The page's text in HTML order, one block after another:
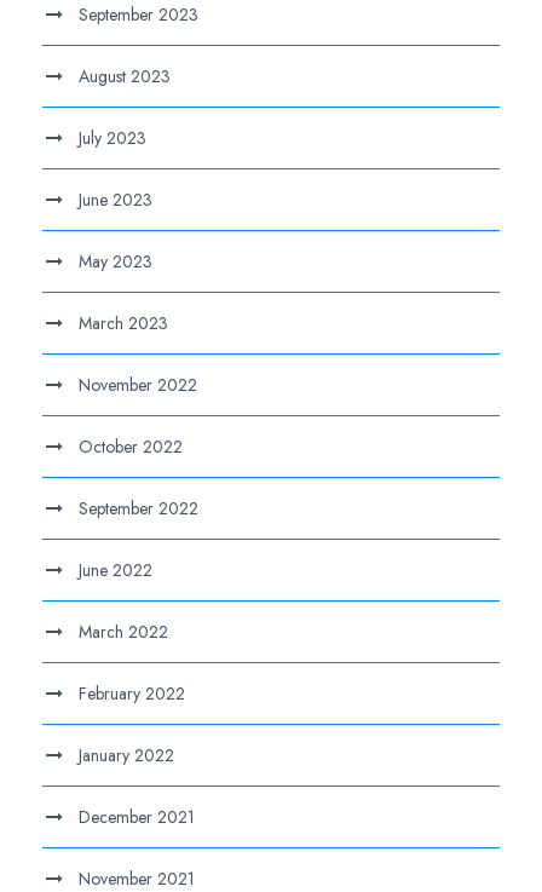
September 2023
August 2023
July 2023
June 2023
May 2023
March 2023
November 2022
October 2022
September 2022
June 2022
March 2022
February 2022
January 2022
December 2021
November 2021